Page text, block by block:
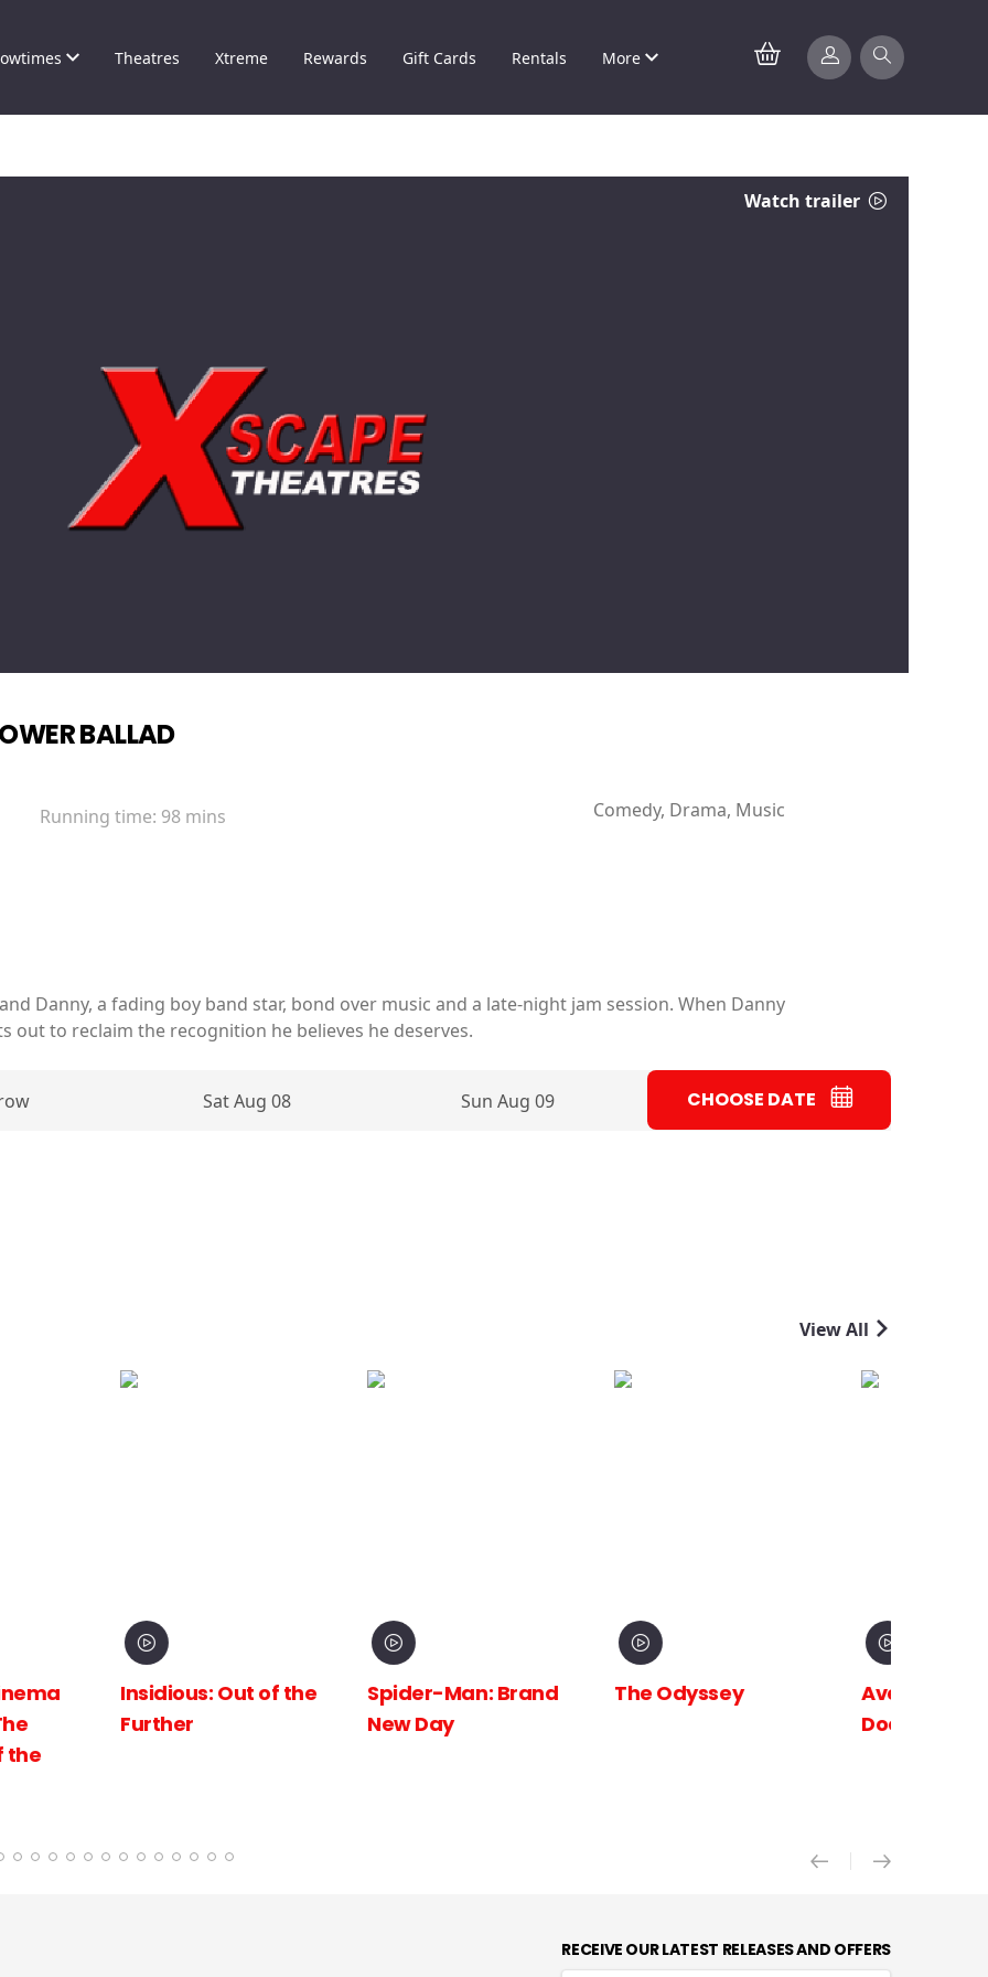
Theatres Xtreme Rewards Gift Cards Rentals More
Watch trailer
BALLAD
Running time: 98 mins Comedy, Drama, Music
Danny, a fading boy band star, bond over music and a late-night jam session. When Danny
out to reclaim the recognition he believes he deserves.
Sat Aug 08 Sun Aug 09 CHOOSE DATE
View All
Insidious: Out of the
Further
Spider-Man: Brand
New Day
The Odyssey
Avengers:
Doomsday
RECEIVE OUR LATEST RELEASES AND OFFERS